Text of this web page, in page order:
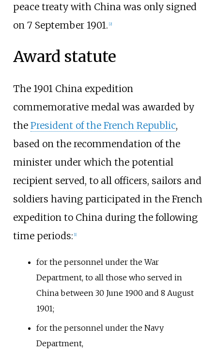
peace treaty with China was only signed
on 7 September 1901. [2]
Award statute
The 1901 China expedition
commemorative medal was awarded by
the President of the French Republic,
based on the recommendation of the
minister under which the potential
recipient served, to all officers, sailors and
soldiers having participated in the French
expedition to China during the following
time periods: [1]
for the personnel under the War
Department, to all those who served in
China between 30 June 1900 and 8 August
1901;
for the personnel under the Navy
Department,